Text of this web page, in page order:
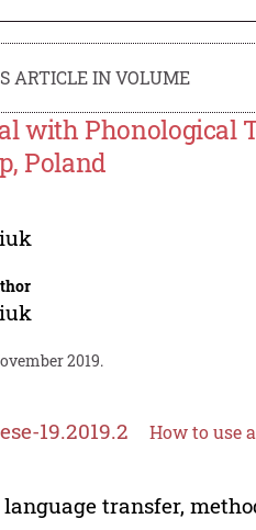
ARTICLE IN VOLUME
with Phonological
Poland
2019.
19.2019.2 How to use
transfer,